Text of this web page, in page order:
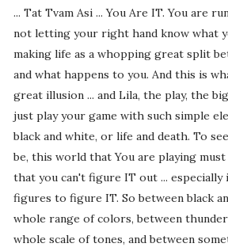
... Tat Tvam Asi ... You Are IT. You are
not letting your right hand know what
making life as a whopping great split
and what happens to you. And this is
great illusion ... and Lila, the play, the
just play your game with such simple
black and white, or life and death. To
be, this world that You are playing
that you can't figure IT out ... especially
figures to figure IT. So between black
whole range of colors, between
whole scale of tones, and between